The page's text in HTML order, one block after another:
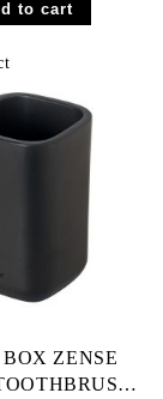
ZENSE